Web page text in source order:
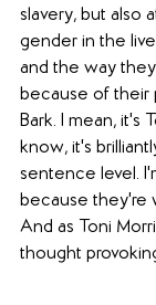
slavery, but also
gender in the
and the way
because of their
Bark. I mean, it's
know, it's
sentence level.
because they're
And as Toni
thought